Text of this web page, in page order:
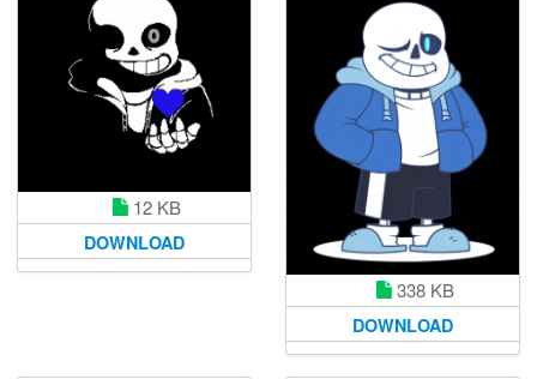
12 KB
DOWNLOAD
338 KB
DOWNLOAD